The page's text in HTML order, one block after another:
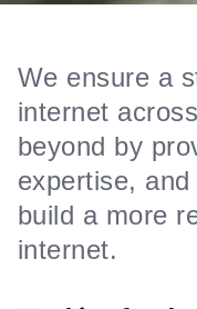
We ensure a
internet
beyond by
expertise,
build a more
internet.